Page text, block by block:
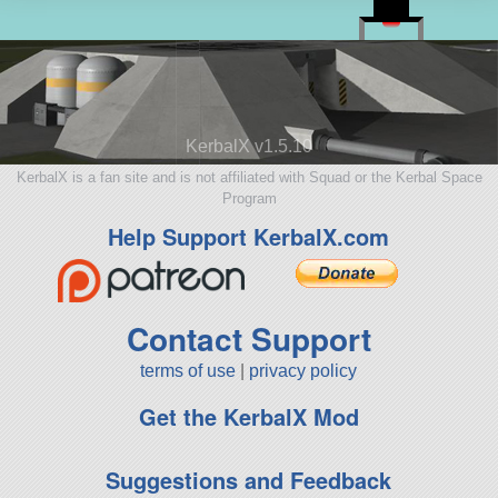
KerbalX v1.5.10
KerbalX is a fan site and is not affiliated with Squad or the Kerbal Space
Program
Help Support KerbalX.com
Contact Support
terms of use privacy policy
Get the KerbalX Mod
Suggestions and Feedback